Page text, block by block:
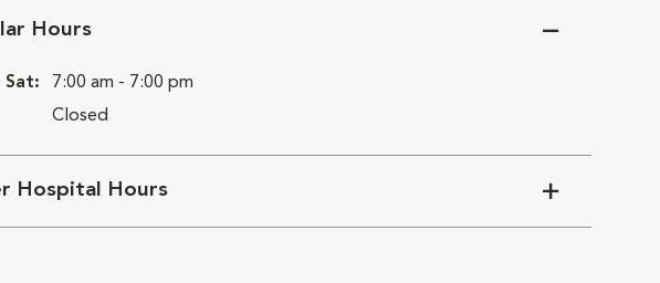
Hours
Sat:
7:00 am - 7:00 pm
Closed
Hospital Hours